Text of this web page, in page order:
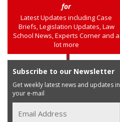
for
Latest Updates including Case
Briefs, Legislation Updates, Law
School News, Experts Corner and a
lot more
Subscribe to our Newsletter
Get weekly latest news and updates in
your e-mail